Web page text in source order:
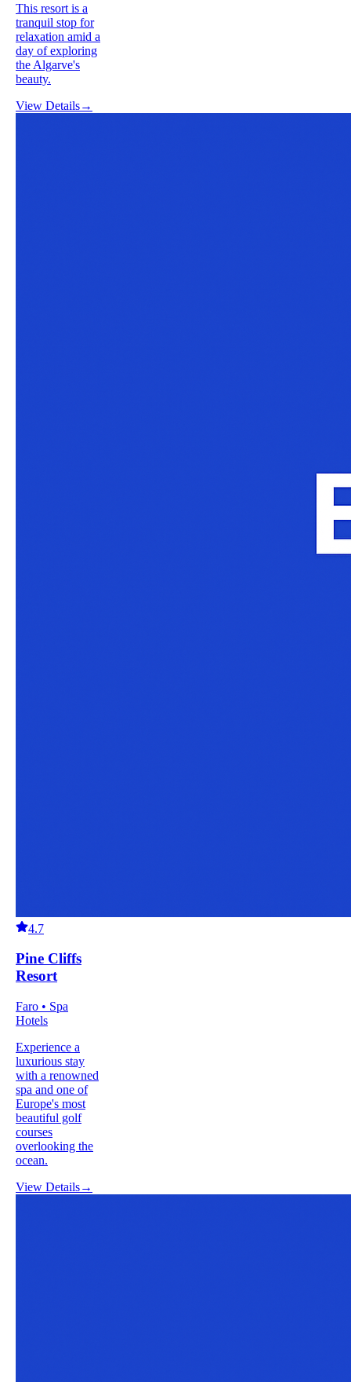
This resort is a
tranquil stop for
relaxation amid a
day of exploring
the Algarve's
beauty.
View Details→
4.7
Pine Cliffs
Resort
Faro • Spa
Hotels
Experience a
luxurious stay
with a renowned
spa and one of
Europe's most
beautiful golf
courses
overlooking the
ocean.
View Details→